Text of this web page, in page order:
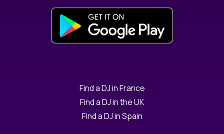
Find a DJ in France
Find a DJ in the UK
Find a DJ in Spain